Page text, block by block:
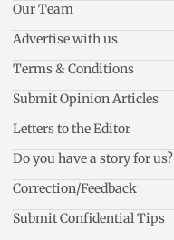
Our Team
Advertise with us
Terms & Conditions
Submit Opinion Articles
Letters to the Editor
Do you have a story for us?
Correction/Feedback
Submit Confidential Tips